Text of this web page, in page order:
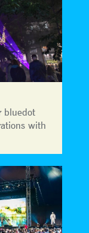
bluedot
with